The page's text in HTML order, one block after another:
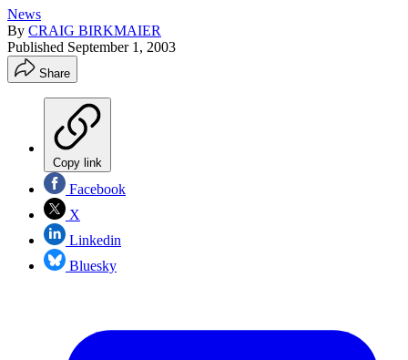
News
By CRAIG BIRKMAIER
Published September 1, 2003
Share
Copy link
Facebook
X
Linkedin
Bluesky